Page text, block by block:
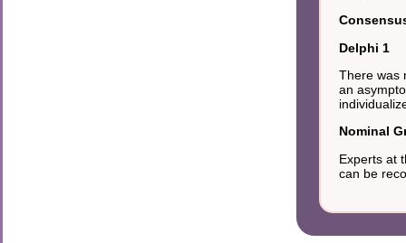
Delphi 1
There was
an
Nominal
Experts at
can be